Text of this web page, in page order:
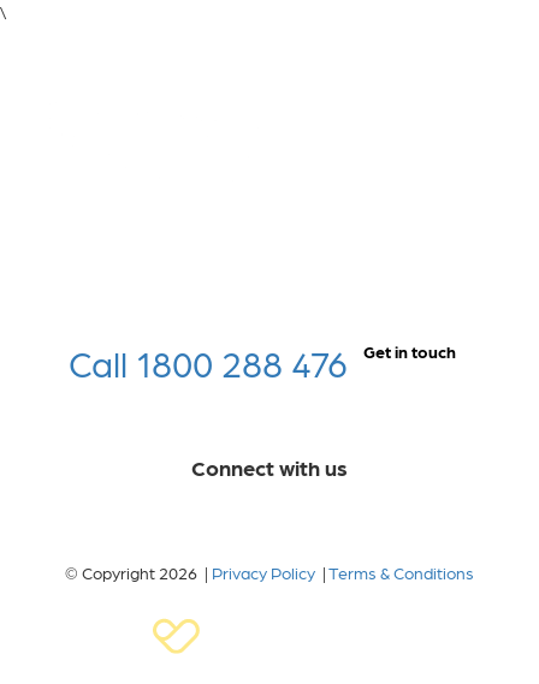
\
Call 1800 288 476 Get in touch
Connect with us
© Copyright 2026 | Privacy Policy |Terms & Conditions